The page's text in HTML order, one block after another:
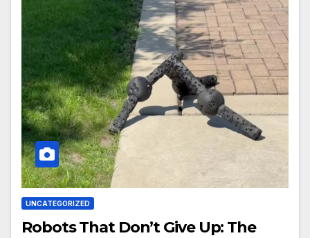
UNCATEGORIZED
Robots That Don’t Give Up: The